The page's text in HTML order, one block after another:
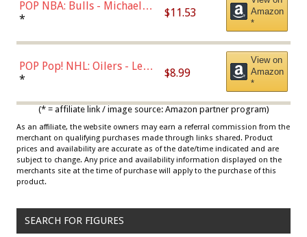
POP NBA: Bulls - Michael
Jordan, Multicolor, One Size
* $11.53
Amazon
*
POP Pop! NHL: Oilers - Leon
Draisaitl (Road Uniform)
* $8.99
View on
Amazon
*
(* = affiliate link / image source: Amazon partner program)
As an affiliate, the website owners may earn a referral commission from the
merchant on qualifying purchases made through links shared. Product
prices and availability are accurate as of the date/time indicated and are
subject to change. Any price and availability information displayed on the
merchants site at the time of purchase will apply to the purchase of this
product.
SEARCH FOR FIGURES